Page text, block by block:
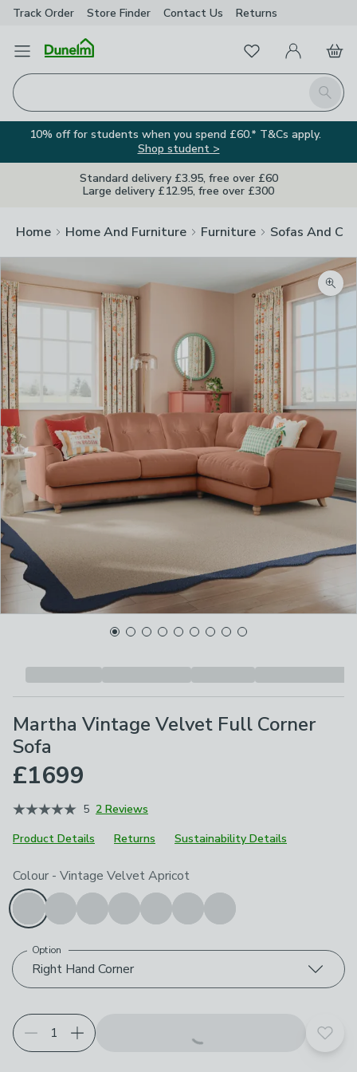
Track Order Store Finder Contact Us Returns
Open Menu
Search
FavouritesMy Account
Basket
10% off for students when you spend £60.* T&Cs apply.
Shop student >
Standard delivery £3.95, free over £60
Large delivery £12.95, free over £300
Home Home And Furniture Furniture Sofas And
Martha Vintage Velvet Full Corner
Sofa
£1699
5 2 Reviews
Product Details
Returns Sustainability Details
Choose your product options
Colour - Vintage Velvet Apricot
Right Hand Corner
Option
Add